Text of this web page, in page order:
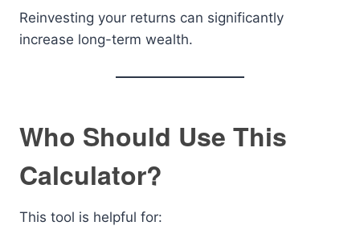
Reinvesting your returns can significantly
increase long-term wealth.
Who Should Use This
Calculator?
This tool is helpful for: